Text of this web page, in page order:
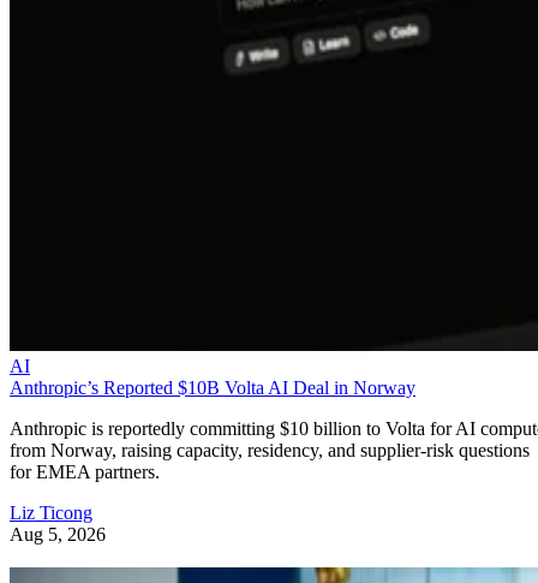
AI
Anthropic’s Reported $10B Volta AI Deal in Norway
Anthropic is reportedly committing $10 billion to Volta for AI
from Norway, raising capacity, residency, and supplier-risk questions
for EMEA partners.
Liz Ticong
Aug 5, 2026